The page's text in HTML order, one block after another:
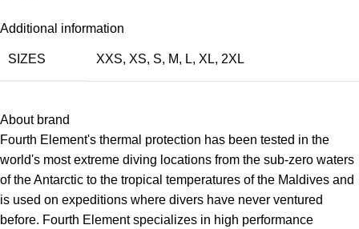
Additional information
SIZES XXS, XS, S, M, L, XL, 2XL
About brand
Fourth Element's thermal protection has been tested in the
world's most extreme diving locations from the sub-zero waters
of the Antarctic to the tropical temperatures of the Maldives and
is used on expeditions where divers have never ventured
before. Fourth Element specializes in high performance